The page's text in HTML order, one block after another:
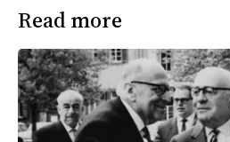
Read more